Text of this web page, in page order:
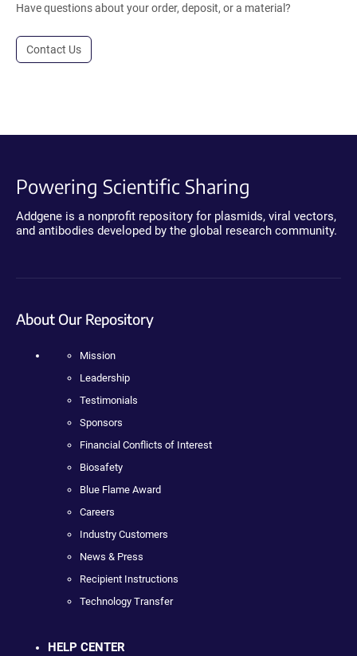
Have questions about your order, deposit, or a material?
Contact Us
Powering Scientific Sharing
Addgene is a nonprofit repository for plasmids, viral vectors,
and antibodies developed by the global research community.
About Our Repository
Mission
Leadership
Testimonials
Sponsors
Financial Conflicts of Interest
Biosafety
Blue Flame Award
Careers
Industry Customers
News & Press
Recipient Instructions
Technology Transfer
HELP CENTER